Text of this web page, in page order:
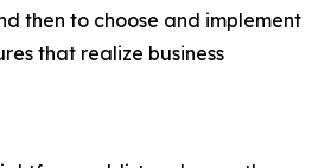
then to choose and implement
that realize business